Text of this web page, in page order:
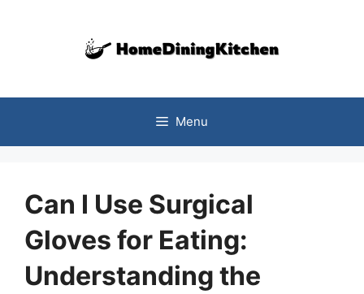
Menu
Can I Use Surgical
Gloves for Eating:
Understanding the